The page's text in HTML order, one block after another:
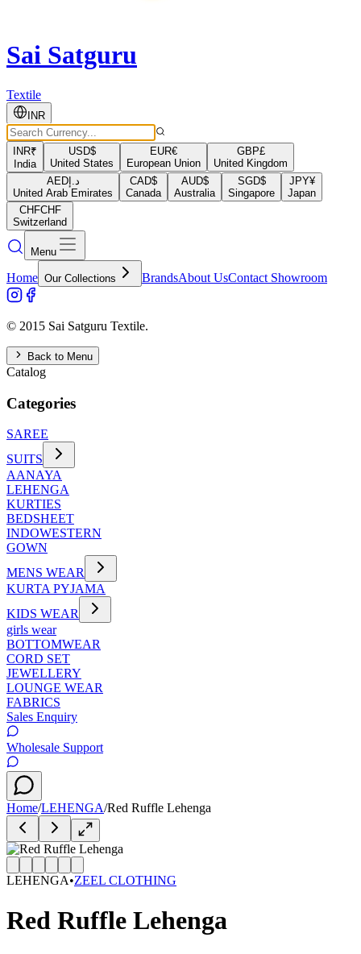
Sai Satguru
Textile
INR
INR₹
India
USD$
United States
EUR€
European Union
GBP£
United Kingdom
AEDد.إ
United Arab Emirates
CAD$
Canada
AUD$
Australia
SGD$
Singapore
JPY¥
Japan
CHFCHF
Switzerland
Menu
Home Our Collections BrandsAbout UsContact Showroom
© 2015 Sai Satguru Textile.
Back to Menu
Catalog
Categories
SAREE
SUITS
AANAYA
LEHENGA
KURTIES
BEDSHEET
INDOWESTERN
GOWN
MENS WEAR
KURTA PYJAMA
KIDS WEAR
girls wear
BOTTOMWEAR
CORD SET
JEWELLERY
LOUNGE WEAR
FABRICS
Sales Enquiry
Wholesale Support
Home/LEHENGA/Red Ruffle Lehenga
LEHENGA•ZEEL CLOTHING
Red Ruffle Lehenga